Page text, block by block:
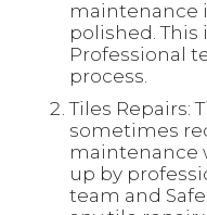
maintenance
polished. This
Professional
process.
Tiles Repairs:
sometimes
maintenance
up by
team and